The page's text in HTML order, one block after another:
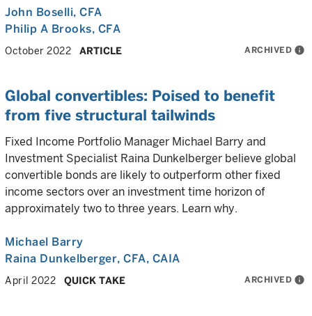
John Boselli, CFA
Philip A Brooks, CFA
October 2022 ARTICLE ARCHIVED info
Global convertibles: Poised to benefit
from five structural tailwinds
Fixed Income Portfolio Manager Michael Barry and
Investment Specialist Raina Dunkelberger believe global
convertible bonds are likely to outperform other fixed
income sectors over an investment time horizon of
approximately two to three years. Learn why.
Michael Barry
Raina Dunkelberger, CFA, CAIA
April 2022 QUICK TAKE ARCHIVED info